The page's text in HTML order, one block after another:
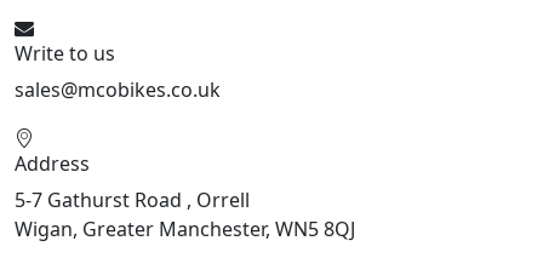
Write to us
sales@mcobikes.co.uk
Address
5-7 Gathurst Road , Orrell
Wigan, Greater Manchester, WN5 8QJ